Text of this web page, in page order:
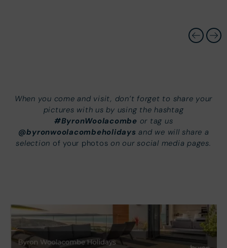
When you come and visit, don’t forget to share your
pictures with us by using the hashtag
#ByronWoolacombe or tag us
@byronwoolacombeholidaysand we will share a
selection of your photos on our social media pages.